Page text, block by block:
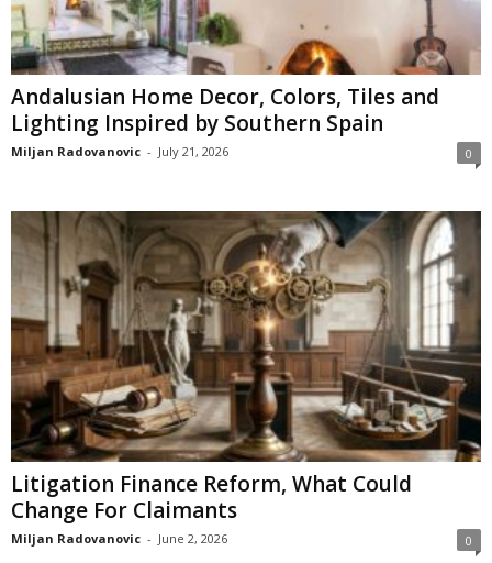
Andalusian Home Decor, Colors, Tiles and
Lighting Inspired by Southern Spain
Miljan Radovanovic - July 21, 2026 0
Litigation Finance Reform, What Could
Change For Claimants
Miljan Radovanovic - June 2, 2026 0